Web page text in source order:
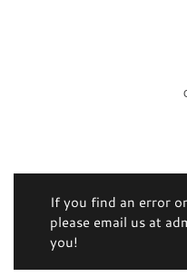
If you find an error
please email us at
you!